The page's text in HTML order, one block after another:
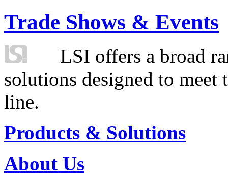
Trade Shows & Events
LSI offers a broad
solutions designed to
line.
Products & Solutions
About Us